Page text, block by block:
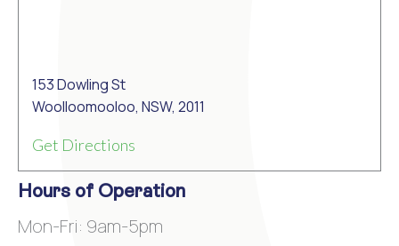
153 Dowling St
Woolloomooloo, NSW, 2011
Get Directions
Hours of Operation
Mon-Fri: 9am-5pm